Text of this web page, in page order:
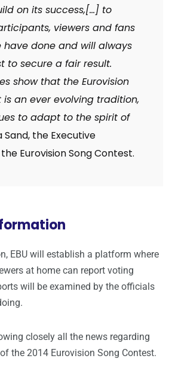
on its success,[…] to
viewers and fans
have done and will always
to secure a fair result.
show that the Eurovision
is an ever evolving tradition,
to adapt to the spirit of
Sand, the Executive
Eurovision Song Contest.
EBU will establish a platform where
at home can report voting
will be examined by the officials
closely all the news regarding
the 2014 Eurovision Song Contest.